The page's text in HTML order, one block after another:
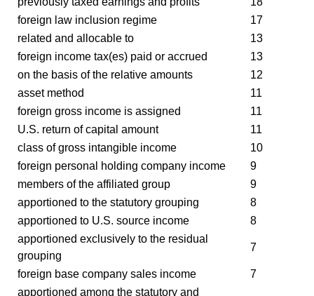
foreign law inclusion regime
17
related and allocable to
13
foreign income tax(es) paid or accrued
13
on the basis of the relative amounts
12
asset method
11
foreign gross income is assigned
11
U.S. return of capital amount
11
class of gross intangible income
10
foreign personal holding company income
9
members of the affiliated group
9
apportioned to the statutory grouping
8
apportioned to U.S. source income
8
apportioned exclusively to the residual
grouping
7
foreign base company sales income
7
apportioned among the statutory and